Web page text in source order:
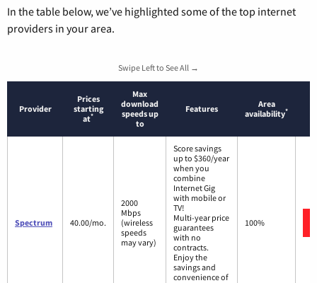
In the table below, we’ve highlighted some of the top internet
providers in your area.
Swipe Left to See All →
Provider
Prices
starting
at*
Max
download
speeds up
to
Features
Area
availability*
Spectrum 40.00/mo.
2000
Mbps
(wireless
speeds
may vary)
Score savings
up to $360/year
when you
combine
Internet Gig
with mobile or
TV!
Multi-year price
guarantees
with no
contracts.
Enjoy the
savings and
convenience of
100%